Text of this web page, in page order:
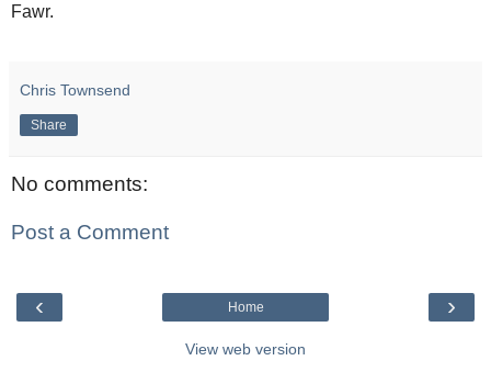
Fawr.
Chris Townsend
Share
No comments:
Post a Comment
‹ ›
Home
View web version